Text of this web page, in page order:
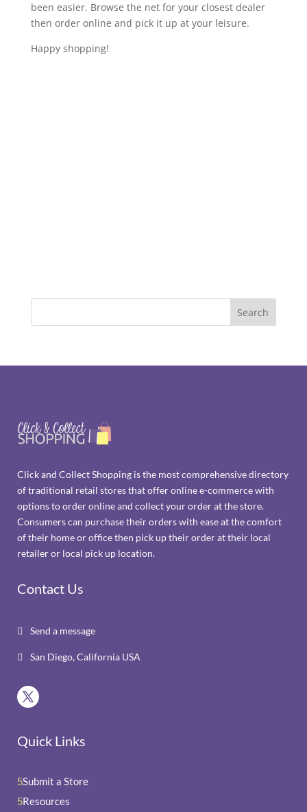
been easier. Browse the net for your closest dealer
then order online and pick it up at your leisure.
Happy shopping!
Click and Collect Shopping is the most comprehensive directory
of traditional retail stores that offer online e-commerce with
options to order online and collect your order at the store.
Consumers can purchase their orders with ease at the comfort
of their home or office then pick up their order at their local
retailer or local pick up location.
Contact Us
 Send a message
 San Diego, California USA
Quick Links
5Submit a Store
5Resources